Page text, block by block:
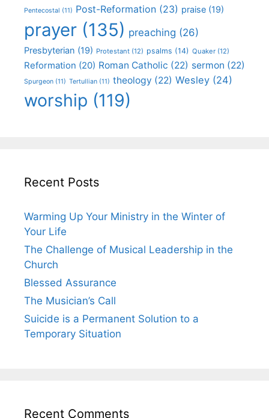
Pentecostal (11) Post-Reformation (23) praise (19)
prayer (135) preaching (26)
Presbyterian (19) Protestant (12) psalms (14) Quaker (12)
Reformation (20) Roman Catholic (22) sermon (22)
Spurgeon (11) Tertullian (11) theology (22) Wesley (24)
worship (119)
Recent Posts
Warming Up Your Ministry in the Winter of
Your Life
The Challenge of Musical Leadership in the
Church
Blessed Assurance
The Musician’s Call
Suicide is a Permanent Solution to a
Temporary Situation
Recent Comments